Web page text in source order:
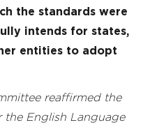
the standards were
intends for states,
entities to adopt
reaffirmed the
the English Language